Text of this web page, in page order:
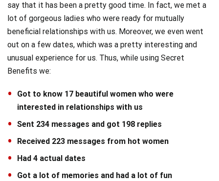
say that it has been a pretty good time. In fact, we met a
lot of gorgeous ladies who were ready for mutually
beneficial relationships with us. Moreover, we even went
out on a few dates, which was a pretty interesting and
unusual experience for us. Thus, while using Secret
Benefits we:
Got to know 17 beautiful women who were
interested in relationships with us
Sent 234 messages and got 198 replies
Received 223 messages from hot women
Had 4 actual dates
Got a lot of memories and had a lot of fun